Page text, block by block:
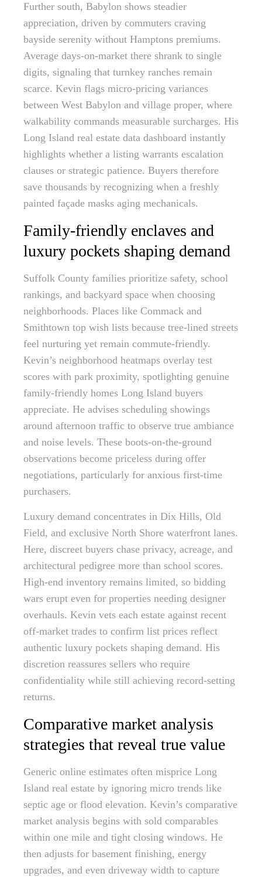
Further south, Babylon shows steadier
appreciation, driven by commuters craving
bayside serenity without Hamptons premiums.
Average days-on-market there shrank to single
digits, signaling that turnkey ranches remain
scarce. Kevin flags micro-pricing variances
between West Babylon and village proper, where
walkability commands measurable surcharges. His
Long Island real estate data dashboard instantly
highlights whether a listing warrants escalation
clauses or strategic patience. Buyers therefore
save thousands by recognizing when a freshly
painted façade masks aging mechanicals.
Family-friendly enclaves and
luxury pockets shaping demand
Suffolk County families prioritize safety, school
rankings, and backyard space when choosing
neighborhoods. Places like Commack and
Smithtown top wish lists because tree-lined streets
feel nurturing yet remain commute-friendly.
Kevin’s neighborhood heatmaps overlay test
scores with park proximity, spotlighting genuine
family-friendly homes Long Island buyers
appreciate. He advises scheduling showings
around afternoon traffic to observe true ambiance
and noise levels. These boots-on-the-ground
observations become priceless during offer
negotiations, particularly for anxious first-time
purchasers.
Luxury demand concentrates in Dix Hills, Old
Field, and exclusive North Shore waterfront lanes.
Here, discreet buyers chase privacy, acreage, and
architectural pedigree more than school scores.
High-end inventory remains limited, so bidding
wars erupt even for properties needing designer
overhauls. Kevin vets each estate against recent
off-market trades to confirm list prices reflect
authentic luxury pockets shaping demand. His
discretion reassures sellers who require
confidentiality while still achieving record-setting
returns.
Comparative market analysis
strategies that reveal true value
Generic online estimates often misprice Long
Island real estate by ignoring micro trends like
septic age or flood elevation. Kevin’s comparative
market analysis begins with sold comparables
within one mile and tight closing windows. He
then adjusts for basement finishing, energy
upgrades, and even driveway width to capture